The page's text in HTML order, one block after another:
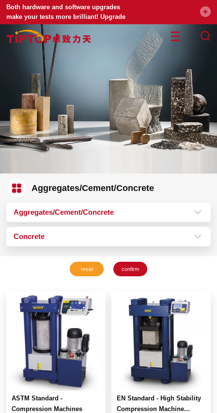
Both hardware and software upgrades
make your tests more brilliant! Upgrade
your universal testing machine
Aggregates/Cement/Concrete
Aggregates/Cement/Concrete
Concrete
ASTM Standard -
Compression Machines
EN Standard - High Stability
Compression Machine...